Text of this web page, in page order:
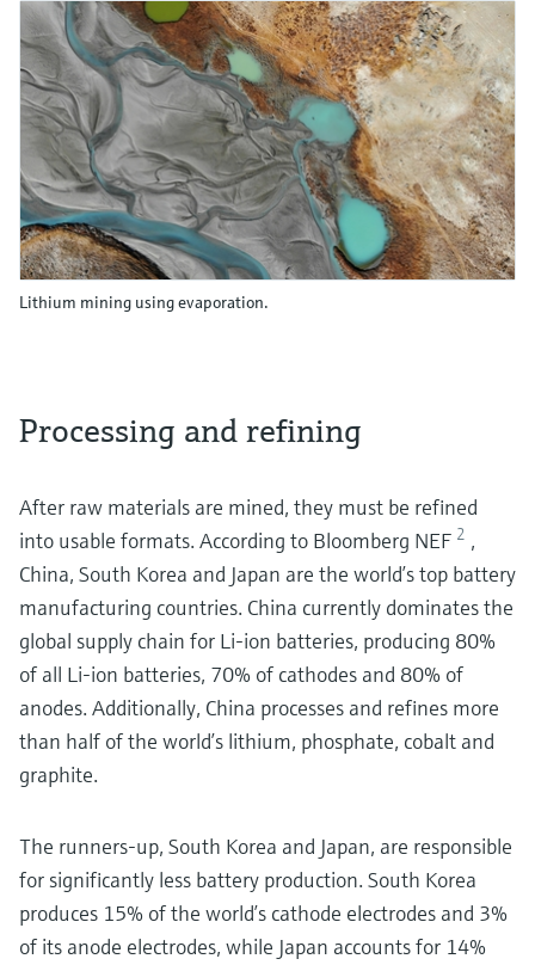
Lithium mining using evaporation.
Processing and refining
After raw materials are mined, they must be refined
into usable formats. According to Bloomberg NEF 2 ,
China, South Korea and Japan are the world’s top battery
manufacturing countries. China currently dominates the
global supply chain for Li-ion batteries, producing 80%
of all Li-ion batteries, 70% of cathodes and 80% of
anodes. Additionally, China processes and refines more
than half of the world’s lithium, phosphate, cobalt and
graphite.
The runners-up, South Korea and Japan, are responsible
for significantly less battery production. South Korea
produces 15% of the world’s cathode electrodes and 3%
of its anode electrodes, while Japan accounts for 14%